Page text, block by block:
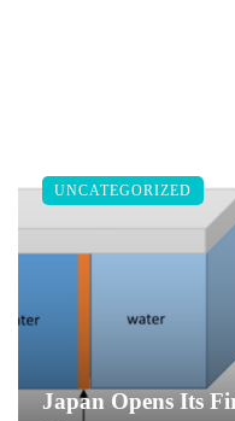
Japan Opens Its
UNCATEGORIZED